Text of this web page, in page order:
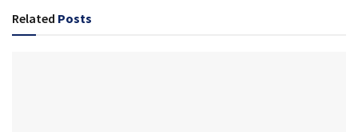
Related Posts